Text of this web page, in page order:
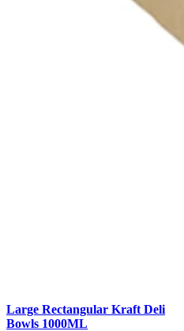
Large Rectangular Kraft Deli
Bowls 1000ML